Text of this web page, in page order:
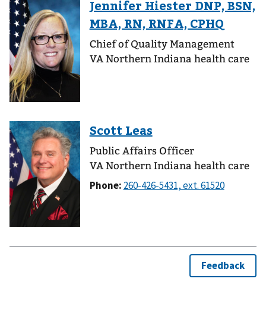
Chief of Quality Management
VA Northern Indiana health care
Public Affairs Officer
VA Northern Indiana health care
Phone: